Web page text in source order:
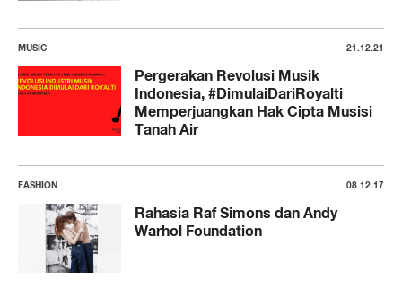
MUSIC 21.12.21
Pergerakan Revolusi Musik
Indonesia, #DimulaiDariRoyalti
Memperjuangkan Hak Cipta Musisi
Tanah Air
FASHION 08.12.17
Rahasia Raf Simons dan Andy
Warhol Foundation